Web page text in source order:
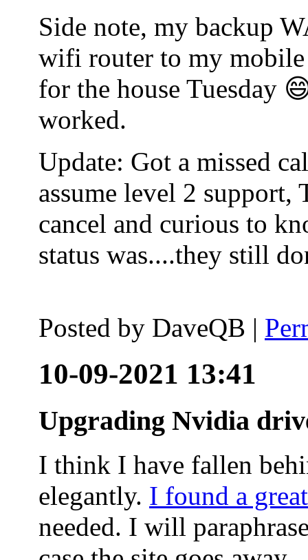
Side note, my backup
wifi router to my
for the house Tuesday
worked.
Update: Got a missed
assume level 2 support,
cancel and curious to
status was....they still
Posted by DaveQB |
10-09-2021 13:41
Upgrading Nvidia
I think I have fallen
elegantly. I found a
needed. I will